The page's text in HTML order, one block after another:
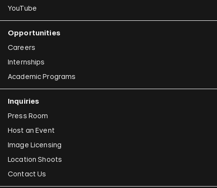
YouTube
Opportunities
Careers
Internships
Academic Programs
Inquiries
Press Room
Host an Event
Image Licensing
Location Shoots
Contact Us